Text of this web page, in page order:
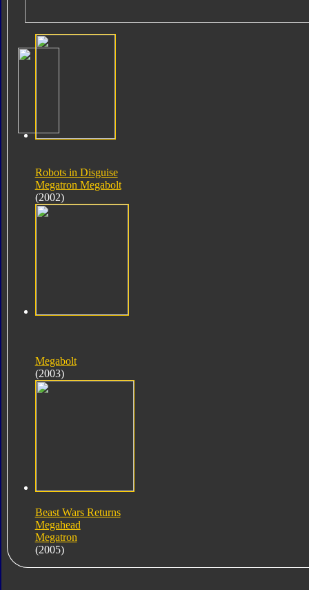
Robots in Disguise
Megatron Megabolt
(2002)
Megabolt
(2003)
Beast Wars Returns
Megahead
Megatron
(2005)